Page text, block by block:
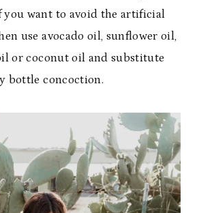
you want to avoid the artificial
use avocado oil, sunflower oil,
or coconut oil and substitute
bottle concoction.